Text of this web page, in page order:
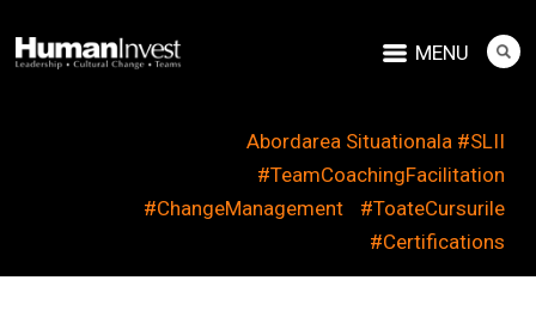
MENU
Abordarea Situationala #SLII
#TeamCoachingFacilitation
#ChangeManagement
#ToateCursurile
#Certifications